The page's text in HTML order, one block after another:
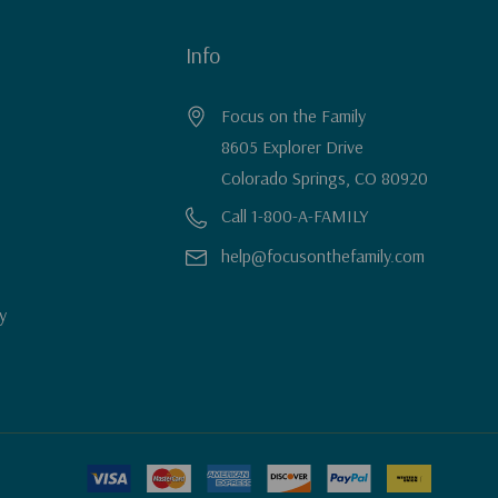
Info
Focus on the Family
8605 Explorer Drive
Colorado Springs, CO 80920
Call 1-800-A-FAMILY
help@focusonthefamily.com